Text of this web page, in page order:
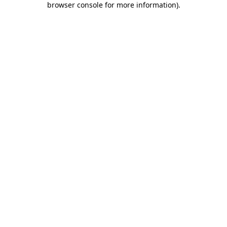
browser console for more information).